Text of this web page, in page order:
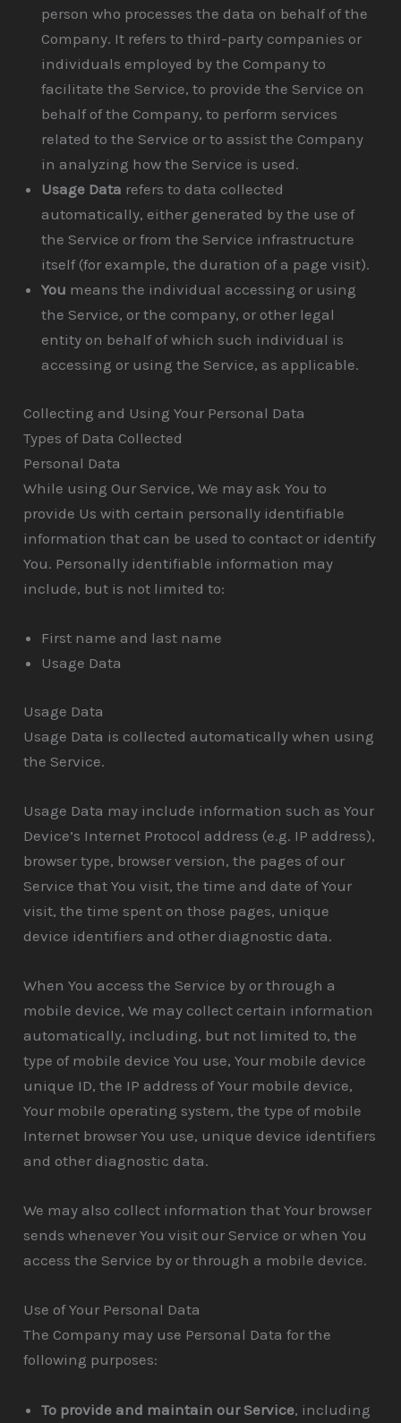
person who processes the data on behalf of the
Company. It refers to third-party companies or
individuals employed by the Company to
facilitate the Service, to provide the Service on
behalf of the Company, to perform services
related to the Service or to assist the Company
in analyzing how the Service is used.
Usage Data refers to data collected
automatically, either generated by the use of
the Service or from the Service infrastructure
itself (for example, the duration of a page visit).
You means the individual accessing or using
the Service, or the company, or other legal
entity on behalf of which such individual is
accessing or using the Service, as applicable.
Collecting and Using Your Personal Data
Types of Data Collected
Personal Data
While using Our Service, We may ask You to
provide Us with certain personally identifiable
information that can be used to contact or identify
You. Personally identifiable information may
include, but is not limited to:
First name and last name
Usage Data
Usage Data
Usage Data is collected automatically when using
the Service.
Usage Data may include information such as Your
Device’s Internet Protocol address (e.g. IP address),
browser type, browser version, the pages of our
Service that You visit, the time and date of Your
visit, the time spent on those pages, unique
device identifiers and other diagnostic data.
When You access the Service by or through a
mobile device, We may collect certain information
automatically, including, but not limited to, the
type of mobile device You use, Your mobile device
unique ID, the IP address of Your mobile device,
Your mobile operating system, the type of mobile
Internet browser You use, unique device identifiers
and other diagnostic data.
We may also collect information that Your browser
sends whenever You visit our Service or when You
access the Service by or through a mobile device.
Use of Your Personal Data
The Company may use Personal Data for the
following purposes:
To provide and maintain our Service, including